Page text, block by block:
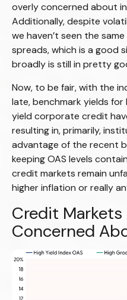
overly concerned about
Additionally, despite
we haven’t seen the
spreads, which is a good
broadly is still in pretty
Now, to be fair, with the
late, benchmark yields
yield corporate credit
resulting in, primarily,
advantage of the recent
keeping OAS levels
credit markets remain
higher inflation or really
Credit Markets
Concerned